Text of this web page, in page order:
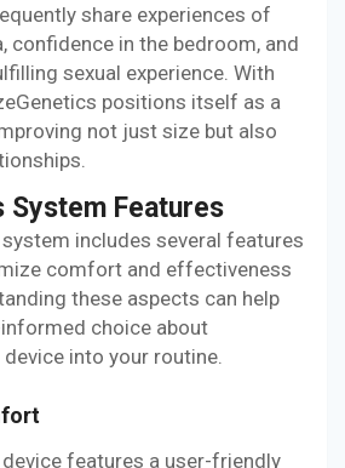
share experiences of
confidence in the bedroom, and
sexual experience. With
positions itself as a
not just size but also
System Features
includes several features
comfort and effectiveness
these aspects can help
choice about
into your routine.
features a user-friendly